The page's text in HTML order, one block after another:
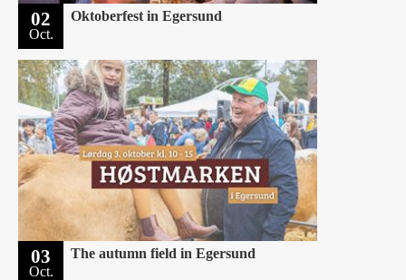
02
Oct.
Oktoberfest in Egersund
03
Oct.
The autumn field in Egersund